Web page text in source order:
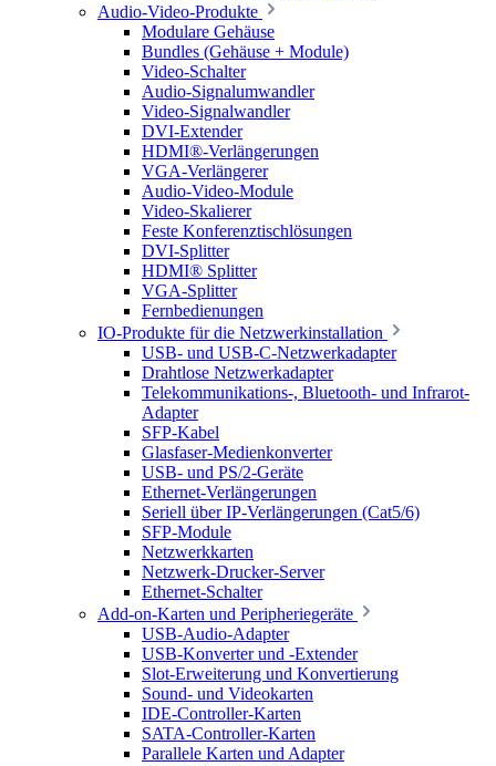
Audio-Video-Produkte
Modulare Gehäuse
Bundles (Gehäuse + Module)
Video-Schalter
Audio-Signalumwandler
Video-Signalwandler
DVI-Extender
HDMI®-Verlängerungen
VGA-Verlängerer
Audio-Video-Module
Video-Skalierer
Feste Konferenztischlösungen
DVI-Splitter
HDMI® Splitter
VGA-Splitter
Fernbedienungen
IO-Produkte für die Netzwerkinstallation
USB- und USB-C-Netzwerkadapter
Drahtlose Netzwerkadapter
Telekommunikations-, Bluetooth- und Infrarot-
Adapter
SFP-Kabel
Glasfaser-Medienkonverter
USB- und PS/2-Geräte
Ethernet-Verlängerungen
Seriell über IP-Verlängerungen (Cat5/6)
SFP-Module
Netzwerkkarten
Netzwerk-Drucker-Server
Ethernet-Schalter
Add-on-Karten und Peripheriegeräte
USB-Audio-Adapter
USB-Konverter und -Extender
Slot-Erweiterung und Konvertierung
Sound- und Videokarten
IDE-Controller-Karten
SATA-Controller-Karten
Parallele Karten und Adapter